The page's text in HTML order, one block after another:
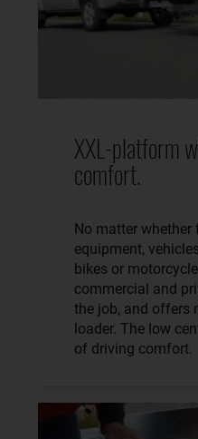
XXL-platform
comfort.
No matter
equipment,
bikes or
commercial and
the job, and offers
loader. The low
of driving comfort.